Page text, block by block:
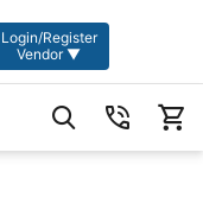
Login/Register
Vendor ▼